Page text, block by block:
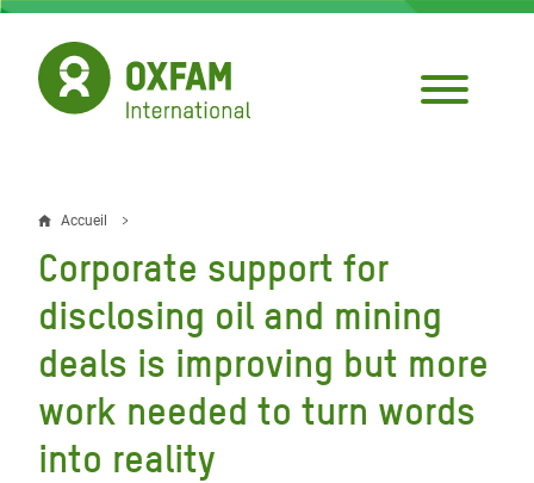
Aller
contenu
principal
Fil
d'Ariane
Accueil
Corporate support for
disclosing oil and mining
deals is improving but more
work needed to turn words
into reality